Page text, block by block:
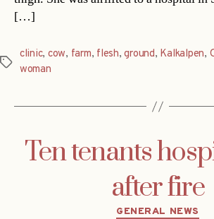
[…]
Tags
clinic, cow, farm, flesh,ground, Kalkalpen,
woman
Ten tenants
after fire
Categories
GENERAL NEWS